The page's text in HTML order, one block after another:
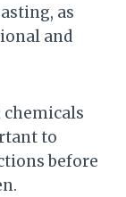
as
and
chemicals
to
before